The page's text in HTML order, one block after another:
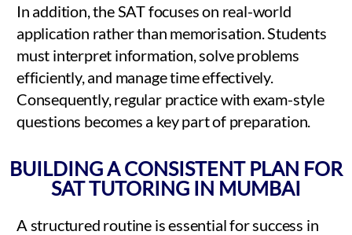
In addition, the SAT focuses on real-world
application rather than memorisation. Students
must interpret information, solve problems
efficiently, and manage time effectively.
Consequently, regular practice with exam-style
questions becomes a key part of preparation.
BUILDING A CONSISTENT PLAN FOR
SAT TUTORING IN MUMBAI
A structured routine is essential for success in